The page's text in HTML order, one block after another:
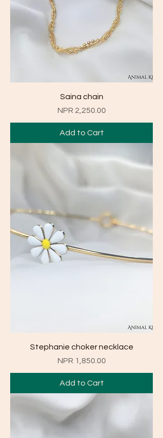
Saina chain
Price
NPR 2,250.00
Add to Cart
Stephanie choker necklace
Price
NPR 1,850.00
Add to Cart